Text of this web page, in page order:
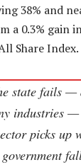
38% and
a 0.3% gain
Share Index.
state fails —
industries
picks up
government